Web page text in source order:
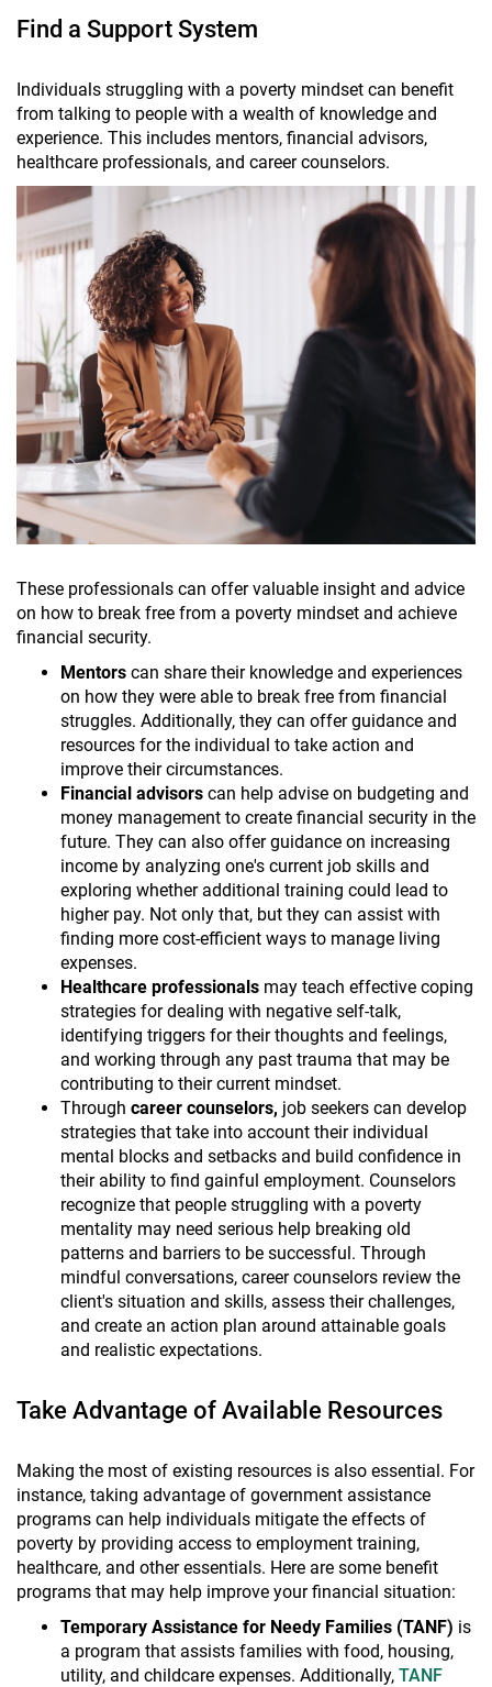
Find a Support System
Individuals struggling with a poverty mindset can benefit
from talking to people with a wealth of knowledge and
experience. This includes mentors, financial advisors,
healthcare professionals, and career counselors.
These professionals can offer valuable insight and advice
on how to break free from a poverty mindset and achieve
financial security.
Mentors can share their knowledge and experiences
on how they were able to break free from financial
struggles. Additionally, they can offer guidance and
resources for the individual to take action and
improve their circumstances.
Financial advisors can help advise on budgeting and
money management to create financial security in the
future. They can also offer guidance on increasing
income by analyzing one's current job skills and
exploring whether additional training could lead to
higher pay. Not only that, but they can assist with
finding more cost-efficient ways to manage living
expenses.
Healthcare professionals may teach effective coping
strategies for dealing with negative self-talk,
identifying triggers for their thoughts and feelings,
and working through any past trauma that may be
contributing to their current mindset.
Through career counselors, job seekers can develop
strategies that take into account their individual
mental blocks and setbacks and build confidence in
their ability to find gainful employment. Counselors
recognize that people struggling with a poverty
mentality may need serious help breaking old
patterns and barriers to be successful. Through
mindful conversations, career counselors review the
client's situation and skills, assess their challenges,
and create an action plan around attainable goals
and realistic expectations.
Take Advantage of Available Resources
Making the most of existing resources is also essential. For
instance, taking advantage of government assistance
programs can help individuals mitigate the effects of
poverty by providing access to employment training,
healthcare, and other essentials. Here are some benefit
programs that may help improve your financial situation:
Temporary Assistance for Needy Families (TANF) is
a program that assists families with food, housing,
utility, and childcare expenses. Additionally, TANF